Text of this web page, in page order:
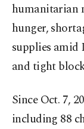
humanitarian
hunger,
supplies amid
and tight
Since Oct. 7,
including 88